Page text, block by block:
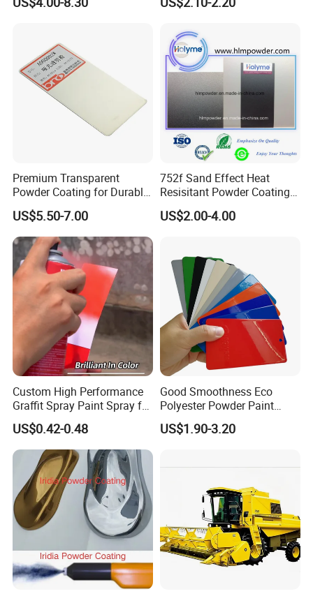
Packaging
Premium Transparent
Powder Coating for Durable
Finishes and Protection
US$5.50-7.00
752f Sand Effect Heat
Resisitant Powder Coating
with RoHS/Reach for Fire
Pit/BBQ/Oven
US$2.00-4.00
Custom High Performance
Graffit Spray Paint Spray for
Leather Metal Wood ABS
Glass
US$0.42-0.48
Good Smoothness Eco
Polyester Powder Paint
Electrostatic Powder
Coating Paint
US$1.90-3.20